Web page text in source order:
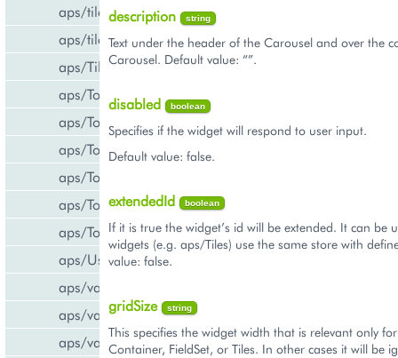
aps/tiles/PieTile
aps/tiles/UsageInfoTile
aps/Tiles
aps/Toolbar
aps/ToolbarButton
aps/ToolbarSeparator
aps/ToolsItem
aps/ToolsList
aps/Tooltip
aps/UsageInfo
aps/validate/number
aps/validate/phone
aps/validate/web
description string
Text under the header of the Carousel and over the
Carousel. Default value: “”.
disabled boolean
Specifies if the widget will respond to user input.
Default value: false.
extendedId boolean
If it is true the widget’s id will be extended. It can be
widgets (e.g. aps/Tiles) use the same store with
value: false.
gridSize string
This specifies the widget width that is relevant only
Container, FieldSet, or Tiles. In other cases it will be